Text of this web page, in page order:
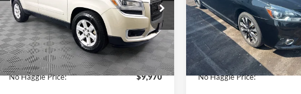
Special Offer
VIN: 1GKKRPKD9DJ241020Stock:
PA6540A
Model:TR14526
Available 150,675 mi Ext.
Less
Lot Price:
$11,290
Dealer Discount:
-$2,019
Documentation Fee:
+$699
No Haggle Price:
$9,970
VIN: 3N1CB7AP1HY343576
Model:12417
Available 50,007 mi
Less
Lot Price:
Dealer Discount:
Documentation Fee:
No Haggle Price: